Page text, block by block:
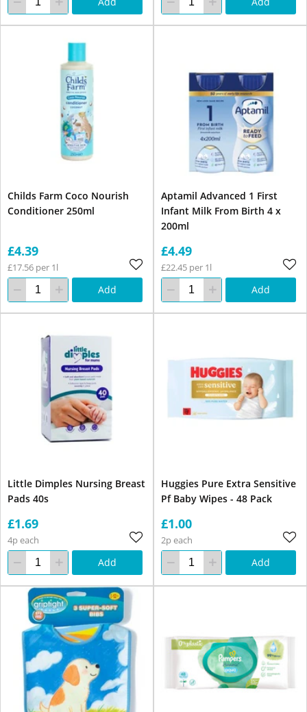
Childs Farm Coco Nourish
Conditioner 250ml
£4.39
£17.56 per 1l
Add
Aptamil Advanced 1 First
Infant Milk From Birth 4 x
200ml
£4.49
£22.45 per 1l
Add
Little Dimples Nursing Breast
Pads 40s
£1.69
4p each
Add
Huggies Pure Extra Sensitive
Pf Baby Wipes - 48 Pack
£1.00
2p each
Add